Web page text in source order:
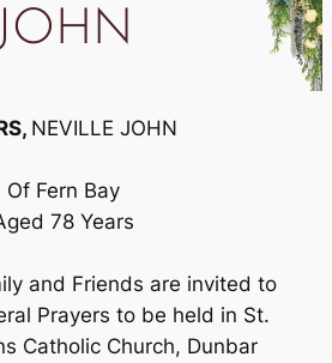
JOHN
NEVILLE JOHN
Of Fern Bay
78 Years
and Friends are invited to
Prayers to be held in St.
Catholic Church, Dunbar